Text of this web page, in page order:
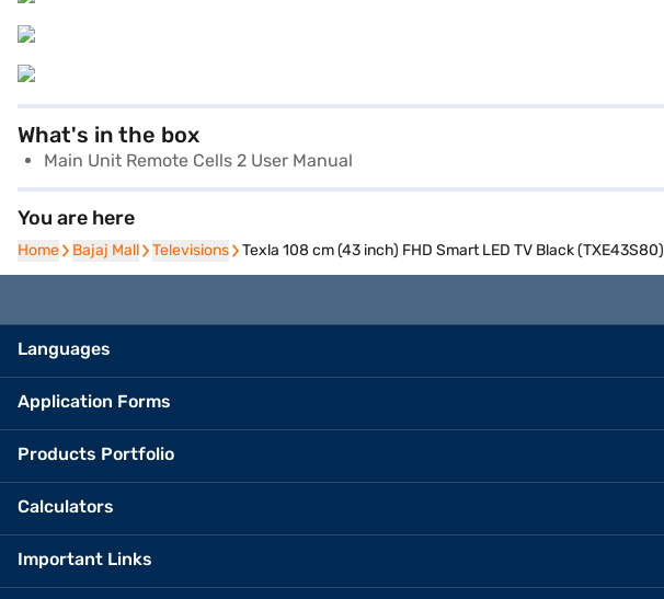
What's in the box
Main Unit Remote Cells 2 User Manual
You are here
Home
Home Bajaj Mall
Bajaj Mall Televisions
Televisions Texla 108 cm (43 inch) FHD Smart LED TV Black (TXE43S80)
Languages
Application Forms
Products Portfolio
Calculators
Important Links